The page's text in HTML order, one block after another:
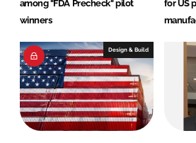
among "FDA Precheck" pilot
winners
for US
Design & Build